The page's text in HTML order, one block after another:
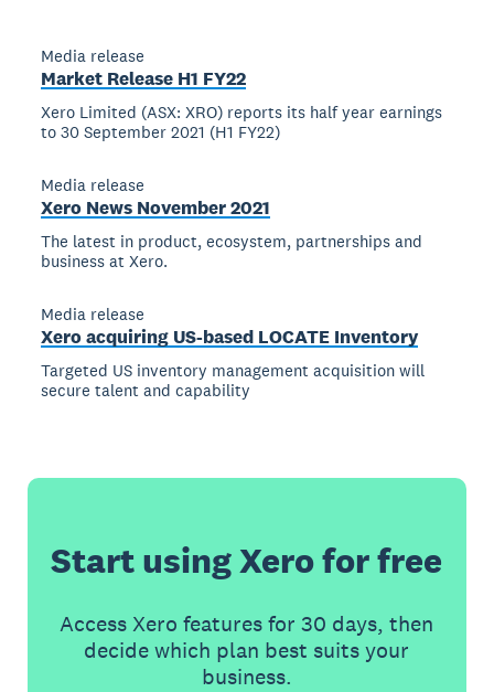
Media release
Market Release H1 FY22
Xero Limited (ASX: XRO) reports its half year earnings
to 30 September 2021 (H1 FY22)
Media release
Xero News November 2021
The latest in product, ecosystem, partnerships and
business at Xero.
Media release
Xero acquiring US-based LOCATE Inventory
Targeted US inventory management acquisition will
secure talent and capability
Start using Xero for free
Access Xero features for 30 days, then
decide which plan best suits your
business.